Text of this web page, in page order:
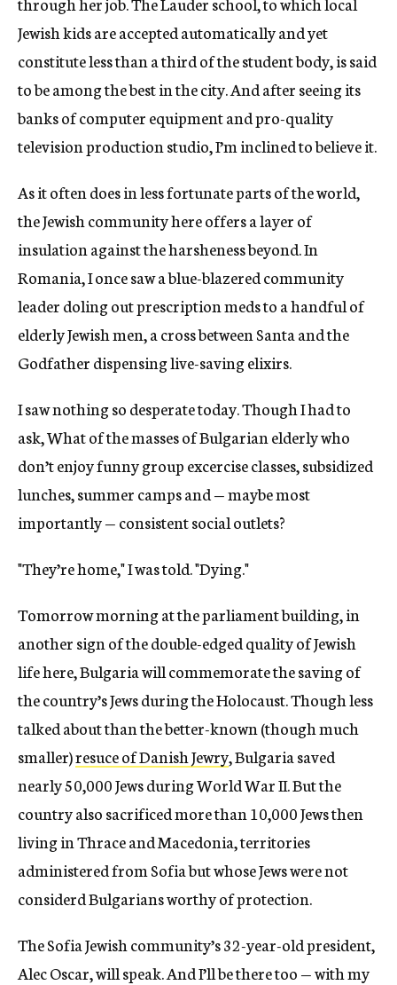
Jewish kids are accepted automatically and yet
constitute less than a third of the student body, is said
to be among the best in the city. And after seeing its
banks of computer equipment and pro-quality
television production studio, I’m inclined to believe it.
As it often does in less fortunate parts of the world,
the Jewish community here offers a layer of
insulation against the harsheness beyond. In
Romania, I once saw a blue-blazered community
leader doling out prescription meds to a handful of
elderly Jewish men, a cross between Santa and the
Godfather dispensing live-saving elixirs.
I saw nothing so desperate today. Though I had to
ask, What of the masses of Bulgarian elderly who
don’t enjoy funny group excercise classes, subsidized
lunches, summer camps and — maybe most
importantly — consistent social outlets?
"They’re home," I was told. "Dying."
Tomorrow morning at the parliament building, in
another sign of the double-edged quality of Jewish
life here, Bulgaria will commemorate the saving of
the country’s Jews during the Holocaust. Though less
talked about than the better-known (though much
smaller)resuce of Danish Jewry, Bulgaria saved
nearly 50,000 Jews during World War II. But the
country also sacrificed more than 10,000 Jews then
living in Thrace and Macedonia, territories
administered from Sofia but whose Jews were not
considerd Bulgarians worthy of protection.
The Sofia Jewish community’s 32-year-old president,
Alec Oscar, will speak. And I’ll be there too — with my